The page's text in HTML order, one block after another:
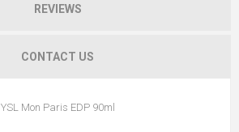
REVIEWS
CONTACT US
YSL Mon Paris EDP 90ml